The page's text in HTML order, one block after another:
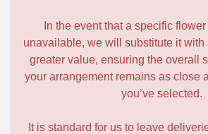
In the event that a specific
unavailable, we will substitute it with
greater value, ensuring the overall
your arrangement remains as close
you’ve selected.
It is standard for us to leave